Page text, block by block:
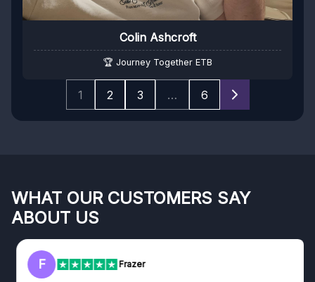
Colin Ashcroft
🏆 Journey Together ETB
1 2 3 … 6
WHAT OUR CUSTOMERS SAY
ABOUT US
F Frazer